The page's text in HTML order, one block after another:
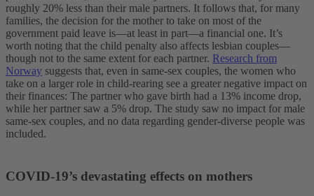
roughly 20% less than their male partners. It follows that, for many
families, the decision for the mother to take on most of the
government paid leave is—at least in part—a financial one. It’s
worth noting that the child penalty also affects lesbian couples—
though not to the same extent for each partner. Research from
Norway suggests that, even in same-sex couples, the women who
take on a larger role in child-rearing see a greater negative impact on
their finances: The partner who gave birth had a 13% income drop,
while her partner saw a 5% drop. The study saw no impact for male
same-sex couples, and no data regarding gender-diverse people was
included.
COVID-19’s devastating effects on mothers